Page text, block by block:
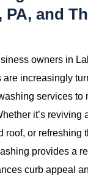
PA, and
owners in
are increasingly
services to
it’s reviving
roof, or refreshing
provides a
curb appeal